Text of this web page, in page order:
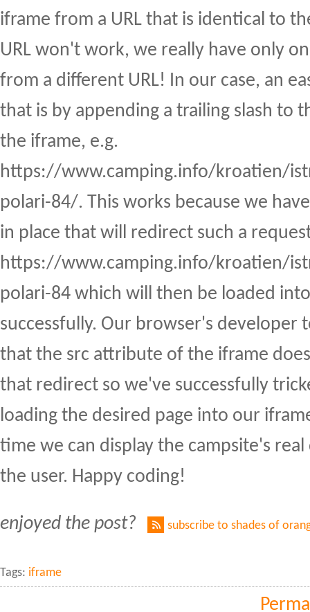
iframe from a URL that is identical to
URL won't work, we really have only
from a different URL! In our case, an
that is by appending a trailing slash to
the iframe, e.g.
https://www.camping.info/kroatien/
polari-84/. This works because we
in place that will redirect such a
https://www.camping.info/kroatien/
polari-84 which will then be loaded
successfully. Our browser's developer
that the src attribute of the iframe
that redirect so we've successfully
loading the desired page into our
time we can display the campsite's real
the user. Happy coding!
enjoyed the post? subscribe to shades of
Tags: iframe